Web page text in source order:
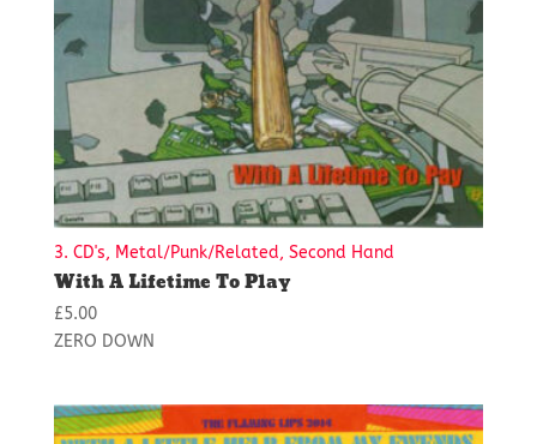
3. CD's, Metal/Punk/Related, Second Hand
With A Lifetime To Play
£5.00
ZERO DOWN